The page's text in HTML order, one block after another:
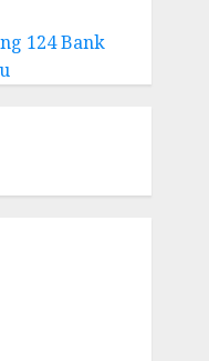
124 Bank